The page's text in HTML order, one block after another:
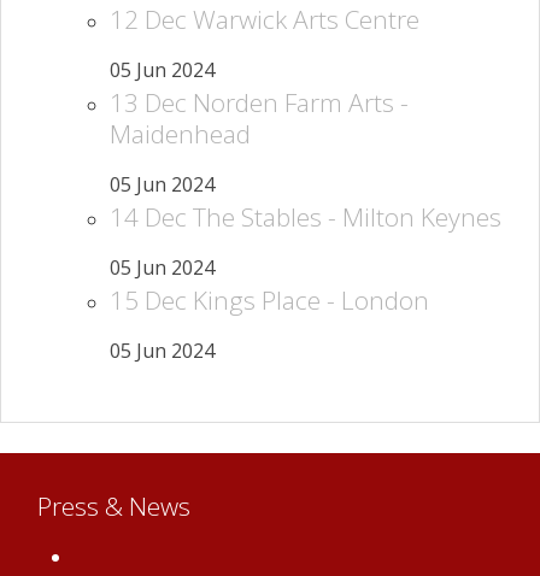
12 Dec Warwick Arts Centre
05 Jun 2024
13 Dec Norden Farm Arts -
Maidenhead
05 Jun 2024
14 Dec The Stables - Milton Keynes
05 Jun 2024
15 Dec Kings Place - London
05 Jun 2024
Press & News